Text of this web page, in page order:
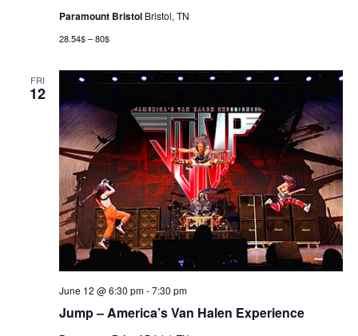
Paramount Bristol Bristol, TN
28.54$ – 80$
FRI
12
Jump – America’s Van Halen Experience
June 12 @ 6:30 pm-7:30 pm